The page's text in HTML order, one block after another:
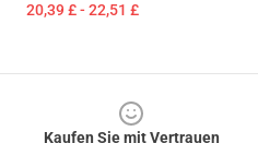
20,39 £ - 22,51 £
Kaufen Sie mit Vertrauen